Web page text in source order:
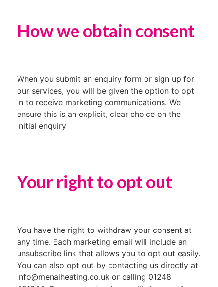
How we obtain consent
When you submit an enquiry form or sign up for
our services, you will be given the option to opt
in to receive marketing communications. We
ensure this is an explicit, clear choice on the
initial enquiry
Your right to opt out
You have the right to withdraw your consent at
any time. Each marketing email will include an
unsubscribe link that allows you to opt out easily.
You can also opt out by contacting us directly at
info@menaiheating.co.uk or calling 01248